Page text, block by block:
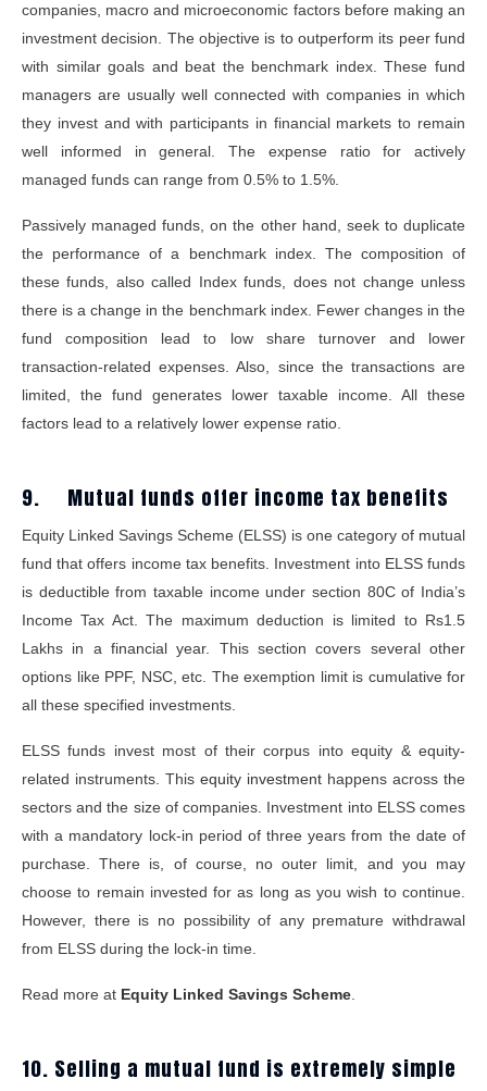
companies, macro and microeconomic factors before making an
investment decision. The objective is to outperform its peer fund
with similar goals and beat the benchmark index. These fund
managers are usually well connected with companies in which
they invest and with participants in financial markets to remain
well informed in general. The expense ratio for actively
managed funds can range from 0.5% to 1.5%.
Passively managed funds, on the other hand, seek to duplicate
the performance of a benchmark index. The composition of
these funds, also called Index funds, does not change unless
there is a change in the benchmark index. Fewer changes in the
fund composition lead to low share turnover and lower
transaction-related expenses. Also, since the transactions are
limited, the fund generates lower taxable income. All these
factors lead to a relatively lower expense ratio.
9. Mutual funds offer income tax benefits
Equity Linked Savings Scheme (ELSS) is one category of mutual
fund that offers income tax benefits. Investment into ELSS funds
is deductible from taxable income under section 80C of India’s
Income Tax Act. The maximum deduction is limited to Rs1.5
Lakhs in a financial year. This section covers several other
options like PPF, NSC, etc. The exemption limit is cumulative for
all these specified investments.
ELSS funds invest most of their corpus into equity & equity-
related instruments. This equity investment happens across the
sectors and the size of companies. Investment into ELSS comes
with a mandatory lock-in period of three years from the date of
purchase. There is, of course, no outer limit, and you may
choose to remain invested for as long as you wish to continue.
However, there is no possibility of any premature withdrawal
from ELSS during the lock-in time.
Read more at Equity Linked Savings Scheme
10. Selling a mutual fund is extremely simple